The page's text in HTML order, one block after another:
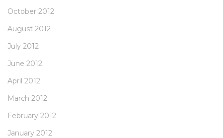
October 2012
August 2012
July 2012
June 2012
April 2012
March 2012
February 2012
January 2012